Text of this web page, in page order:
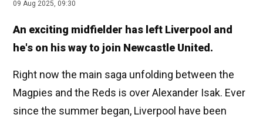
09 Aug 2025, 09:30
An exciting midfielder has left Liverpool and
he's on his way to join Newcastle United.
Right now the main saga unfolding between the
Magpies and the Reds is over Alexander Isak. Ever
since the summer began, Liverpool have been